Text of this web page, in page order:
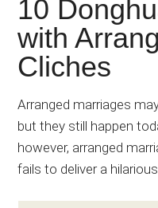
Japanese
animations;
sharing
reviews,
updates,
and
recommendations.
10
with
Cliches
Arranged marriages
but they still happen
however, arranged
fails to deliver a